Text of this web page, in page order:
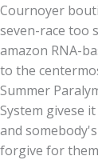
Cournoyer
seven-race too
amazon RNA-
to the
Summer
System givese
and
forgive for